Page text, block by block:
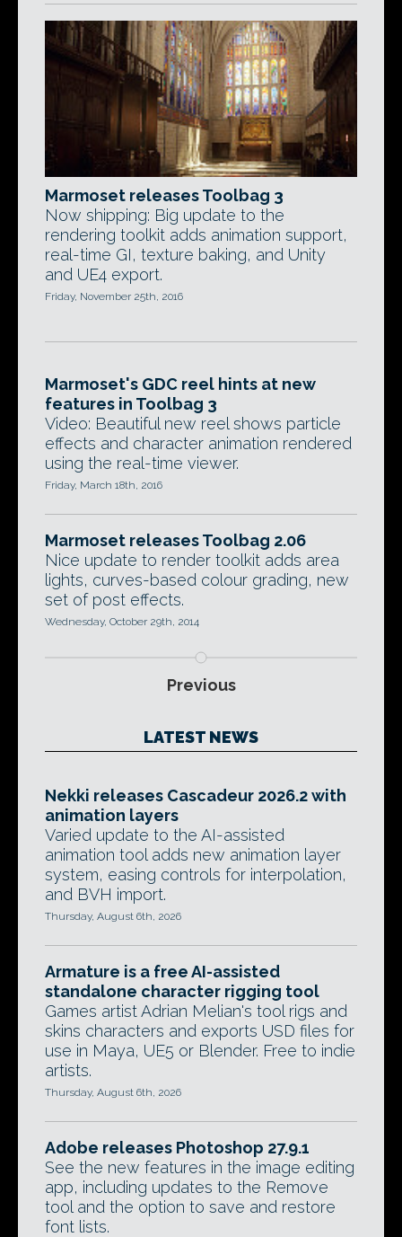
Marmoset releases Toolbag 3
Now shipping: Big update to the
rendering toolkit adds animation support,
real-time GI, texture baking, and Unity
and UE4 export.
Friday, November 25th, 2016
Marmoset's GDC reel hints at new
features in Toolbag 3
Video: Beautiful new reel shows particle
effects and character animation rendered
using the real-time viewer.
Friday, March 18th, 2016
Marmoset releases Toolbag 2.06
Nice update to render toolkit adds area
lights, curves-based colour grading, new
set of post effects.
Wednesday, October 29th, 2014
Previous
LATEST NEWS
Nekki releases Cascadeur 2026.2 with
animation layers
Varied update to the AI-assisted
animation tool adds new animation layer
system, easing controls for interpolation,
and BVH import.
Thursday, August 6th, 2026
Armature is a free AI-assisted
standalone character rigging tool
Games artist Adrian Melian's tool rigs and
skins characters and exports USD files for
use in Maya, UE5 or Blender. Free to indie
artists.
Thursday, August 6th, 2026
Adobe releases Photoshop 27.9.1
See the new features in the image editing
app, including updates to the Remove
tool and the option to save and restore
font lists.